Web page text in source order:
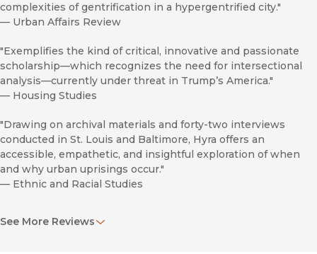
complexities of gentrification in a hypergentrified city."
— Urban Affairs Review
"Exemplifies the kind of critical, innovative and passionate
scholarship—which recognizes the need for intersectional
analysis—currently under threat in Trump’s America."
— Housing Studies
"Drawing on archival materials and forty-two interviews
conducted in St. Louis and Baltimore, Hyra offers an
accessible, empathetic, and insightful exploration of when
and why urban uprisings occur."
— Ethnic and Racial Studies
that interprets seemingly sudden urban uprisings in
See More Reviews